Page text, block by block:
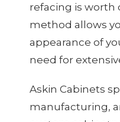
refacing is worth
method allows
appearance of
need for
Askin Cabinets
manufacturing,